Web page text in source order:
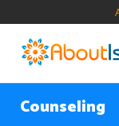
Counseling